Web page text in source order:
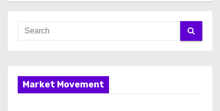
Market Movement